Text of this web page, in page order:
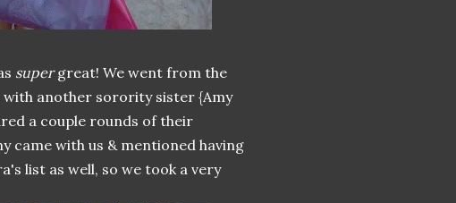
supergreat! We went from the
with another sorority sister {Amy
a couple rounds of their
came with us & mentioned having
list as well, so we took a very